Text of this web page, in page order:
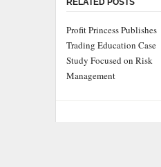
RELATED POSTS
Profit Princess Publishes
Trading Education Case
Study Focused on Risk
Management